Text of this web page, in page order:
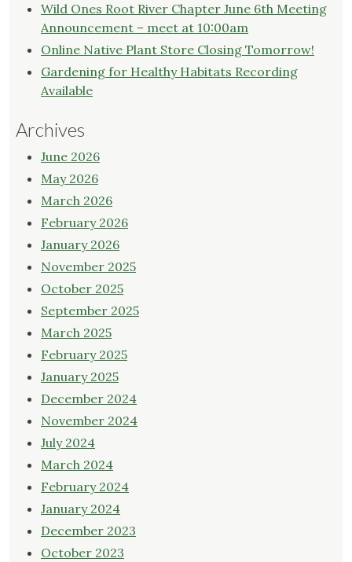
Wild Ones Root River Chapter June 6th Meeting
Announcement – meet at 10:00am
Online Native Plant Store Closing Tomorrow!
Gardening for Healthy Habitats Recording
Available
Archives
June 2026
May 2026
March 2026
February 2026
January 2026
November 2025
October 2025
September 2025
March 2025
February 2025
January 2025
December 2024
November 2024
July 2024
March 2024
February 2024
January 2024
December 2023
October 2023